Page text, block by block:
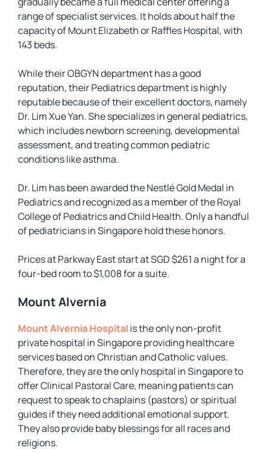
range of specialist services. It holds about half the
capacity of Mount Elizabeth or Raffles Hospital, with
143 beds.
While their OBGYN department has a good
reputation, their Pediatrics department is highly
reputable because of their excellent doctors, namely
Dr. Lim Xue Yan. She specializes in general pediatrics,
which includes newborn screening, developmental
assessment, and treating common pediatric
conditions like asthma.
Dr. Lim has been awarded the Nestlé Gold Medal in
Pediatrics and recognized as a member of the Royal
College of Pediatrics and Child Health. Only a handful
of pediatricians in Singapore hold these honors.
Prices at Parkway East start at SGD $261 a night for a
four-bed room to $1,008 for a suite.
Mount Alvernia
Mount Alvernia Hospitalis the only non-profit
private hospital in Singapore providing healthcare
services based on Christian and Catholic values.
Therefore, they are the only hospital in Singapore to
offer Clinical Pastoral Care, meaning patients can
request to speak to chaplains (pastors) or spiritual
guides if they need additional emotional support.
They also provide baby blessings for all races and
religions.